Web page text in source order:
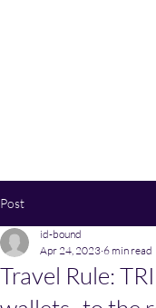
Post
Travel Rule:
id-bound
Apr 24, 2023 6 min read